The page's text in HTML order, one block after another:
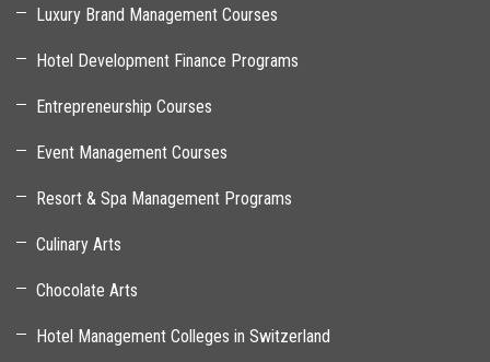
Luxury Brand Management Courses
Hotel Development Finance Programs
Entrepreneurship Courses
Event Management Courses
Resort & Spa Management Programs
Culinary Arts
Chocolate Arts
Hotel Management Colleges in Switzerland